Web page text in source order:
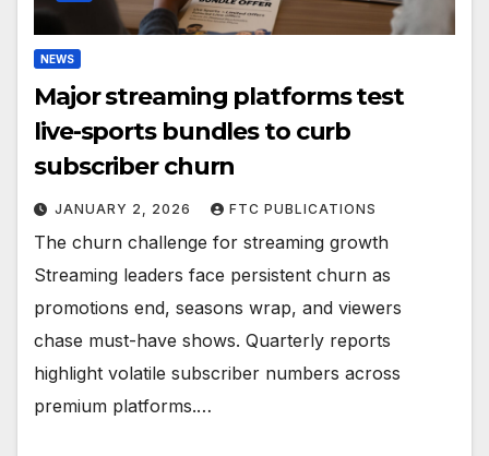
NEWS
Major streaming platforms test
live-sports bundles to curb
subscriber churn
JANUARY 2, 2026 FTC PUBLICATIONS
The churn challenge for streaming growth
Streaming leaders face persistent churn as
promotions end, seasons wrap, and viewers
chase must-have shows. Quarterly reports
highlight volatile subscriber numbers across
premium platforms.…